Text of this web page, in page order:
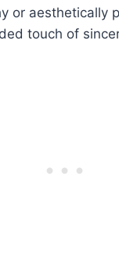
or aesthetically
touch of